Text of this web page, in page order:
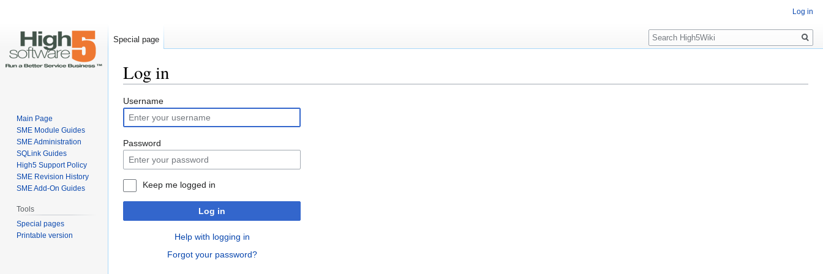
Log in
Jump
to
navigation
Jump
to
search
Username
Password
Keep me logged in
Log in
Help with logging in
Forgot your password?
Log in
Special page
Search
Main Page
SME Module Guides
SME Administration
SQLink Guides
High5 Support Policy
SME Revision History
SME Add-On Guides
Tools
Special pages
Printable version